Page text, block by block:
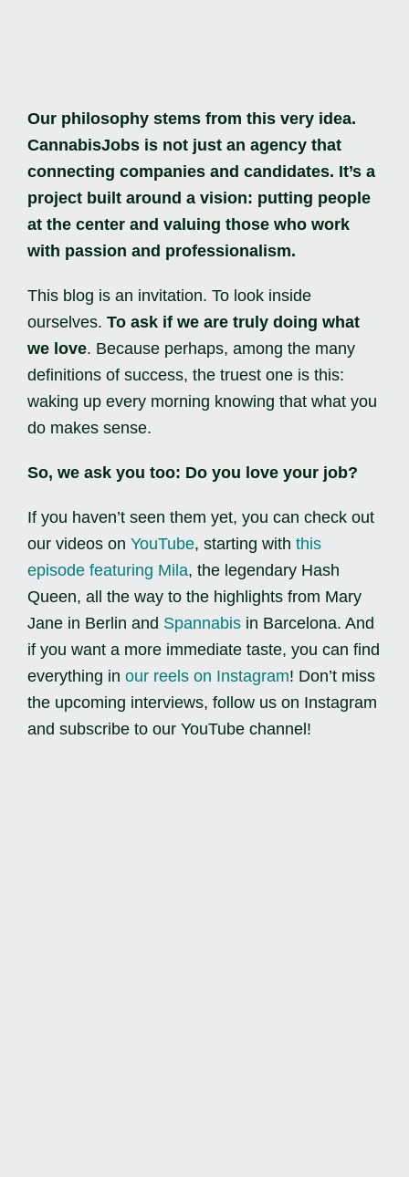
Our philosophy stems from this very idea.
CannabisJobs is not just an agency that
connecting companies and candidates. It’s a
project built around a vision: putting people
at the center and valuing those who work
with passion and professionalism.
This blog is an invitation. To look inside
ourselves. To ask if we are truly doing what
we love. Because perhaps, among the many
definitions of success, the truest one is this:
waking up every morning knowing that what you
do makes sense.
So, we ask you too: Do you love your job?
If you haven’t seen them yet, you can check out
our videos on YouTube, starting with this
episode featuring Mila, the legendary Hash
Queen, all the way to the highlights from Mary
Jane in Berlin and Spannabis in Barcelona. And
if you want a more immediate taste, you can find
everything in our reels on Instagram! Don’t miss
the upcoming interviews, follow us on Instagram
and subscribe to our YouTube channel!